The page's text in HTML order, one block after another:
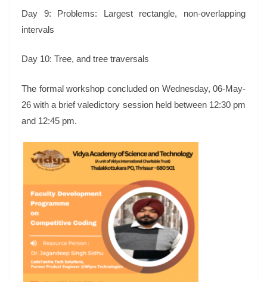
Day 9: Problems: Largest rectangle, non-overlapping
intervals
Day 10: Tree, and tree traversals
The formal workshop concluded on Wednesday, 06-May-
26 with a brief valedictory session held between 12:30 pm
and 12:45 pm.